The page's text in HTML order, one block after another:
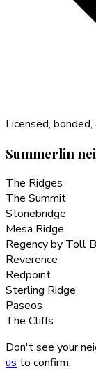
Licensed,
Summerlin
The Ridges
The Summit
Stonebridge
Mesa Ridge
Regency by Toll
Reverence
Redpoint
Sterling Ridge
Paseos
The Cliffs
Don't see your
us to confirm.